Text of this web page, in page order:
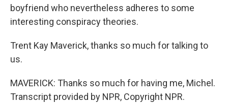
boyfriend who nevertheless adheres to some
interesting conspiracy theories.
Trent Kay Maverick, thanks so much for talking to
us.
MAVERICK: Thanks so much for having me, Michel.
Transcript provided by NPR, Copyright NPR.